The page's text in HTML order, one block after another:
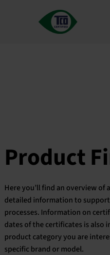
My
Product
Here you’ll find an overview
detailed information to
processes. Information on
dates of the certificates is also
product category you are
specific brand or model.